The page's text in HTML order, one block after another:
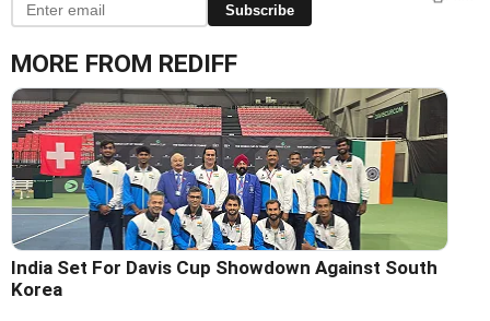
Subscribe
MORE FROM REDIFF
India Set For Davis Cup Showdown Against South
Korea